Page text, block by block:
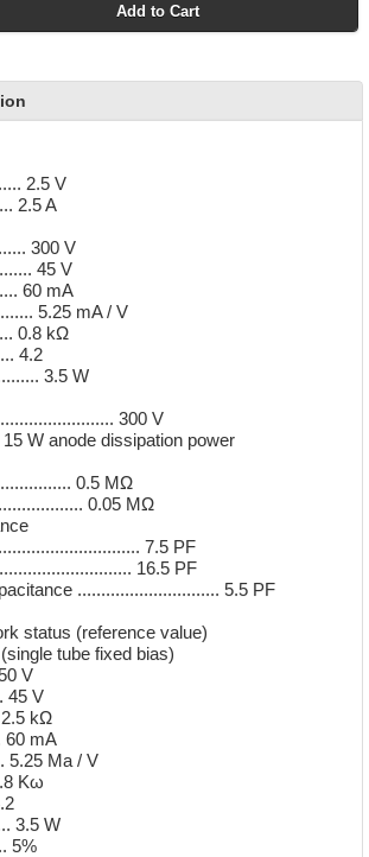
Add to Cart
2.5 V
2.5 A
300 V
45 V
60 mA
5.25 mA / V
0.8 kΩ
4.2
3.5 W
300 V
W anode dissipation power
0.5 MΩ
0.05 MΩ
7.5 PF
16.5 PF
.............................. 5.5 PF
status (reference value)
tube fixed bias)
V
45 V
2.5 kΩ
60 mA
5.25 Ma / V
Kω
3.5 W
5%